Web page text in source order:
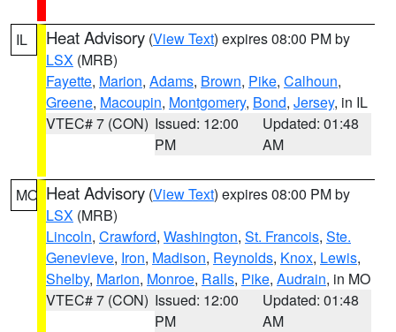
IL Heat Advisory (View Text) expires 08:00 PM by
LSX (MRB)
Fayette, Marion, Adams, Brown, Pike, Calhoun,
Greene, Macoupin, Montgomery, Bond, Jersey, in IL
VTEC# 7 (CON) Issued: 12:00
PM
Updated: 01:48
AM
MO Heat Advisory (View Text) expires 08:00 PM by
LSX (MRB)
Lincoln, Crawford, Washington, St. Francois, Ste.
Genevieve, Iron, Madison, Reynolds, Knox, Lewis,
Shelby, Marion, Monroe, Ralls, Pike, Audrain, in MO
VTEC# 7 (CON) Issued: 12:00
PM
Updated: 01:48
AM